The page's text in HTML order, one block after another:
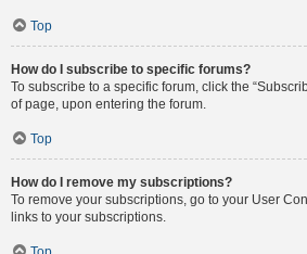
Top
How do I subscribe to specific forums?
To subscribe to a specific forum, click the
of page, upon entering the forum.
Top
How do I remove my subscriptions?
To remove your subscriptions, go to your User
links to your subscriptions.